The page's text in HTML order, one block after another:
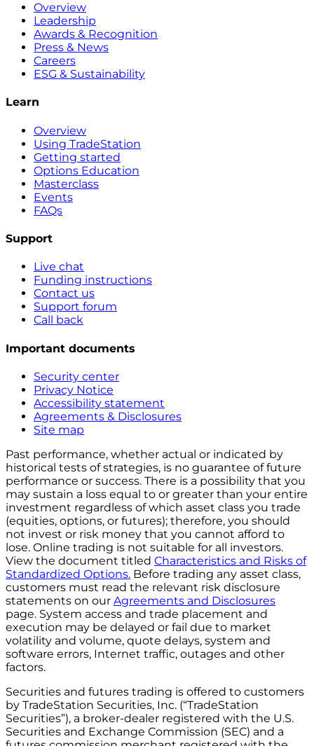
Overview
Leadership
Awards & Recognition
Press & News
Careers
ESG & Sustainability
Learn
Overview
Using TradeStation
Getting started
Options Education
Masterclass
Events
FAQs
Support
Live chat
Funding instructions
Contact us
Support forum
Call back
Important documents
Security center
Privacy Notice
Accessibility statement
Agreements & Disclosures
Site map
Past performance, whether actual or indicated by
historical tests of strategies, is no guarantee of future
performance or success. There is a possibility that you
may sustain a loss equal to or greater than your entire
investment regardless of which asset class you trade
(equities, options, or futures); therefore, you should
not invest or risk money that you cannot afford to
lose. Online trading is not suitable for all investors.
View the document titled Characteristics and Risks of
Standardized Options. Before trading any asset class,
customers must read the relevant risk disclosure
statements on our Agreements and Disclosures
page. System access and trade placement and
execution may be delayed or fail due to market
volatility and volume, quote delays, system and
software errors, Internet traffic, outages and other
factors.
Securities and futures trading is offered to customers
by TradeStation Securities, Inc. (“TradeStation
Securities”), a broker-dealer registered with the U.S.
Securities and Exchange Commission (SEC) and a